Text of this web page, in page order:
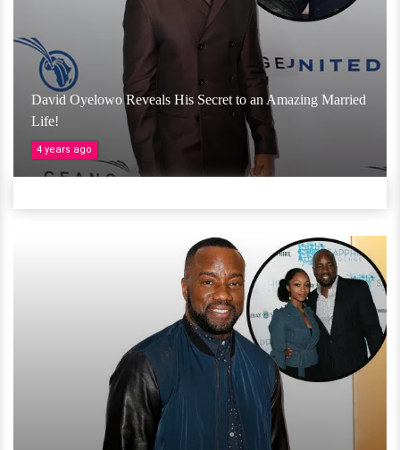
David Oyelowo Reveals His Secret to an Amazing Married
Life!
4 years ago